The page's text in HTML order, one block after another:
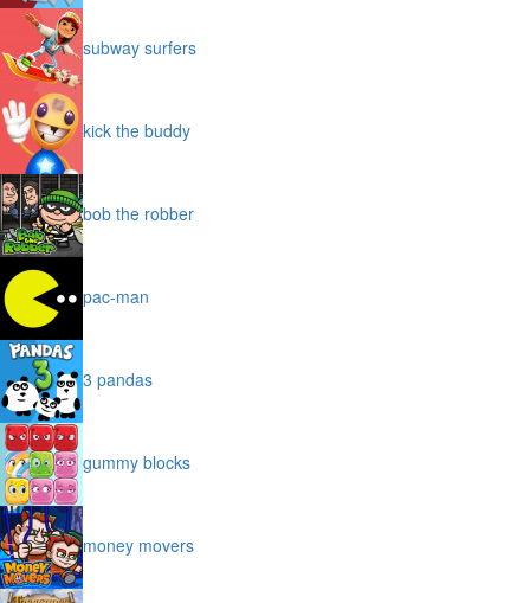
subway surfers
kick the buddy
bob the robber
pac-man
3 pandas
gummy blocks
money movers